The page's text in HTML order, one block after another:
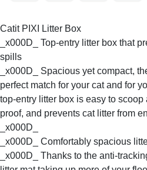
Catit PIXI Litter Box
_x000D_ Top-entry litter box
and spills
_x000D_ Spacious yet
the perfect match for your cat
charming top-entry litter box is
entirely leak-proof, and
on the floor.
_x000D_
_x000D_ Comfortably